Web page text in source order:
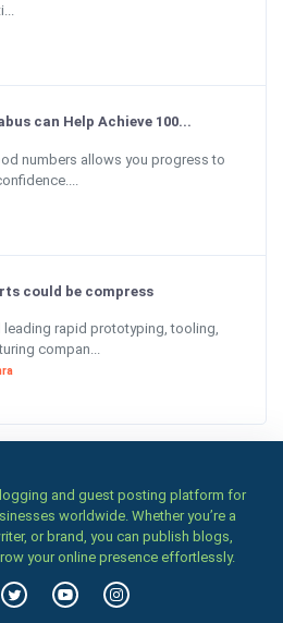
can Help Achieve 100...
numbers allows you progress to
could be compress
leading rapid prototyping, tooling,
compan...
and guest posting platform for
worldwide. Whether you’re a
or brand, you can publish blogs,
your online presence effortlessly.